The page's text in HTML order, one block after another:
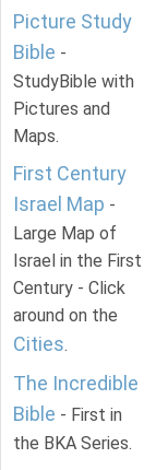
Picture Study
Bible -
StudyBible with
Pictures and
Maps.
First Century
Israel Map -
Large Map of
Israel in the First
Century - Click
around on the
Cities.
The Incredible
Bible - First in
the BKA Series.